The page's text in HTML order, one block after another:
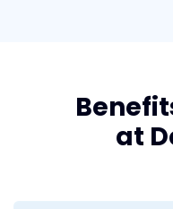
at